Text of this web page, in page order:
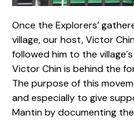
Once the Explorers’
village, our host, Victor
followed him to the
Victor Chin is behind the
The purpose of this
and especially to give
Mantin by documenting